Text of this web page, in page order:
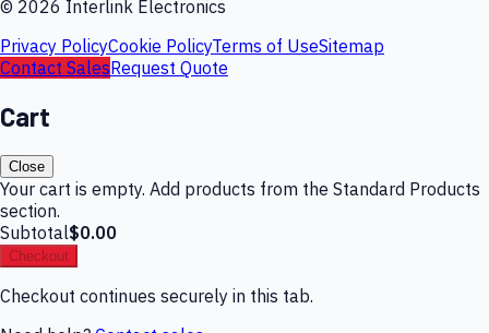
© 2026 Interlink Electronics
Privacy PolicyCookie PolicyTerms of UseSitemap
Contact SalesRequest Quote
Cart
Close
Your cart is empty. Add products from the Standard Products
section.
Subtotal$0.00
Checkout
Checkout continues securely in this tab.